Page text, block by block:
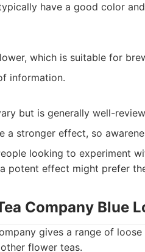
have a good color
which is suitable for
information.
but is generally well-
a stronger effect, so
looking to experiment
potent effect might prefer
Company Blue
gives a range of
flower teas.